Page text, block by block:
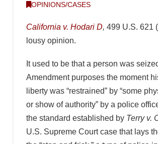
OPINIONS/CASES
California v. Hodari D, 499 U.S. 621
lousy opinion.
It used to be that a person was
Amendment purposes the moment
liberty was “restrained” by “some
or show of authority” by a police
the standard established by Terry v.
U.S. Supreme Court case that lays